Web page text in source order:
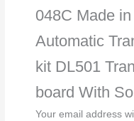
048C Made
Automatic
kit DL501
board With
Your email address